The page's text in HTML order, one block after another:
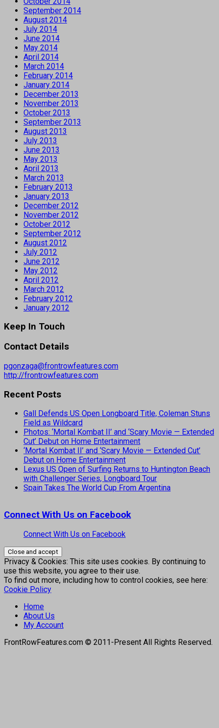
September 2014
August 2014
July 2014
June 2014
May 2014
April 2014
March 2014
February 2014
January 2014
December 2013
November 2013
October 2013
September 2013
August 2013
July 2013
June 2013
May 2013
April 2013
March 2013
February 2013
January 2013
December 2012
November 2012
October 2012
September 2012
August 2012
July 2012
June 2012
May 2012
April 2012
March 2012
February 2012
January 2012
Keep In Touch
Contact Details
pgonzaga@frontrowfeatures.com
http://frontrowfeatures.com
Recent Posts
Gall Defends US Open Longboard Title, Coleman Stuns
Field as Wildcard
Photos: ‘Mortal Kombat II’ and ‘Scary Movie — Extended
Cut’ Debut on Home Entertainment
‘Mortal Kombat II’ and ‘Scary Movie — Extended Cut’
Debut on Home Entertainment
Lexus US Open of Surfing Returns to Huntington Beach
with Challenger Series, Longboard Tour
Spain Takes The World Cup From Argentina
Connect With Us on Facebook
Connect With Us on Facebook
Privacy & Cookies: This site uses cookies. By continuing to
use this website, you agree to their use.
To find out more, including how to control cookies, see here:
Cookie Policy
Home
About Us
My Account
FrontRowFeatures.com © 2011-Present All Rights Reserved.